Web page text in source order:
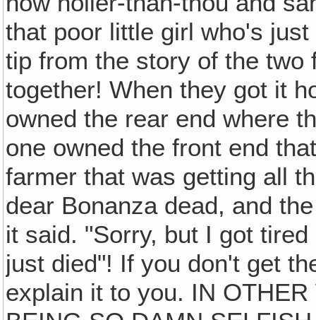
that poor little girl who's
tip from the story of the two
together! When they got it
owned the rear end where
one owned the front end
farmer that was getting all
dear Bonanza dead, and
it said. "Sorry, but I got
just died"! If you don't get
explain it to you. IN OTHER